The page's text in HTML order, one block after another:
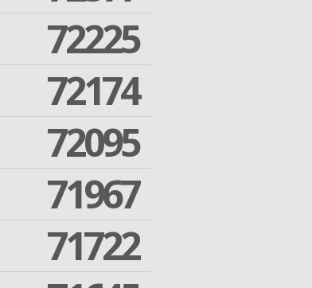
72225
72174
72095
71967
71722